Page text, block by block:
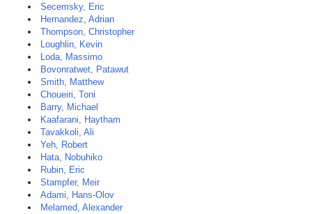
Secemsky, Eric
Hernandez, Adrian
Thompson, Christopher
Loughlin, Kevin
Loda, Massimo
Bovonratwet, Patawut
Smith, Matthew
Choueiri, Toni
Barry, Michael
Kaafarani, Haytham
Tavakkoli, Ali
Yeh, Robert
Hata, Nobuhiko
Rubin, Eric
Stampfer, Meir
Adami, Hans-Olov
Melamed, Alexander